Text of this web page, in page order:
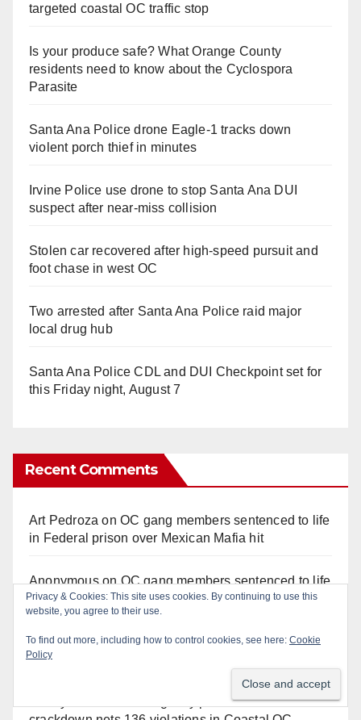
targeted coastal OC traffic stop
Is your produce safe? What Orange County
residents need to know about the Cyclospora
Parasite
Santa Ana Police drone Eagle-1 tracks down
violent porch thief in minutes
Irvine Police use drone to stop Santa Ana DUI
suspect after near-miss collision
Stolen car recovered after high-speed pursuit and
foot chase in west OC
Two arrested after Santa Ana Police raid major
local drug hub
Santa Ana Police CDL and DUI Checkpoint set for
this Friday night, August 7
Recent Comments
Art Pedroza onOC gang members sentenced to life
in Federal prison over Mexican Mafia hit
AnonymousonOC gang members sentenced to life
in Federal prison over Mexican Mafia hit
AnonymousonOrange Police crisis negotiators
save life in dramatic freeway overpass intervention
Multi‑agency police traffic
Privacy & Cookies: This site uses cookies. By continuing to use this
website, you agree to their use.
To find out more, including how to control cookies, see here: Cookie
Policy